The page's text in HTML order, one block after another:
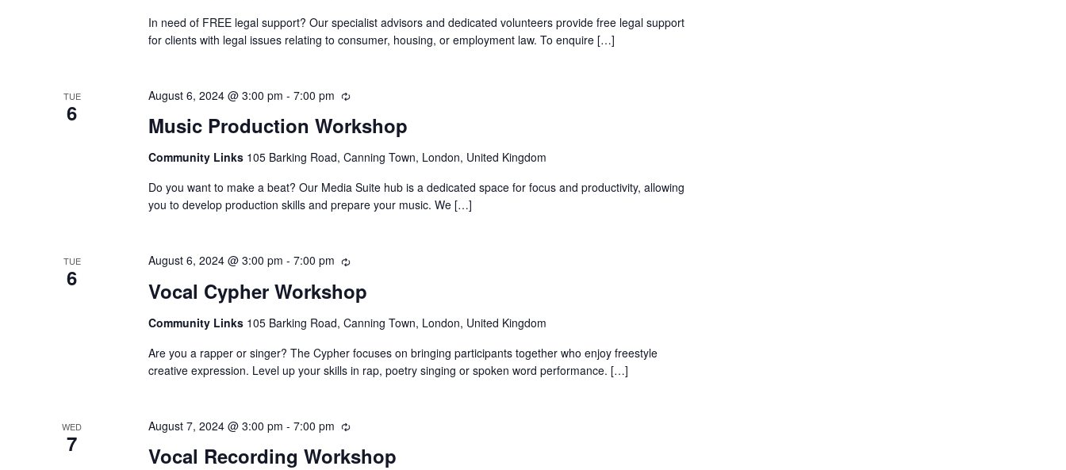
In need of FREE legal support? Our specialist advisors and dedicated volunteers provide free legal support
for clients with legal issues relating to consumer, housing, or employment law. To enquire […]
TUE
6 Music Production Workshop
August 6, 2024 @ 3:00 pm -7:00 pm Recurring
Community Links 105 Barking Road, Canning Town, London, United Kingdom
Do you want to make a beat? Our Media Suite hub is a dedicated space for focus and productivity, allowing
you to develop production skills and prepare your music. We […]
TUE
6 Vocal Cypher Workshop
August 6, 2024 @ 3:00 pm -7:00 pm Recurring
Community Links 105 Barking Road, Canning Town, London, United Kingdom
Are you a rapper or singer? The Cypher focuses on bringing participants together who enjoy freestyle
creative expression. Level up your skills in rap, poetry singing or spoken word performance. […]
WED
7 Vocal Recording Workshop
August 7, 2024 @ 3:00 pm -7:00 pm Recurring